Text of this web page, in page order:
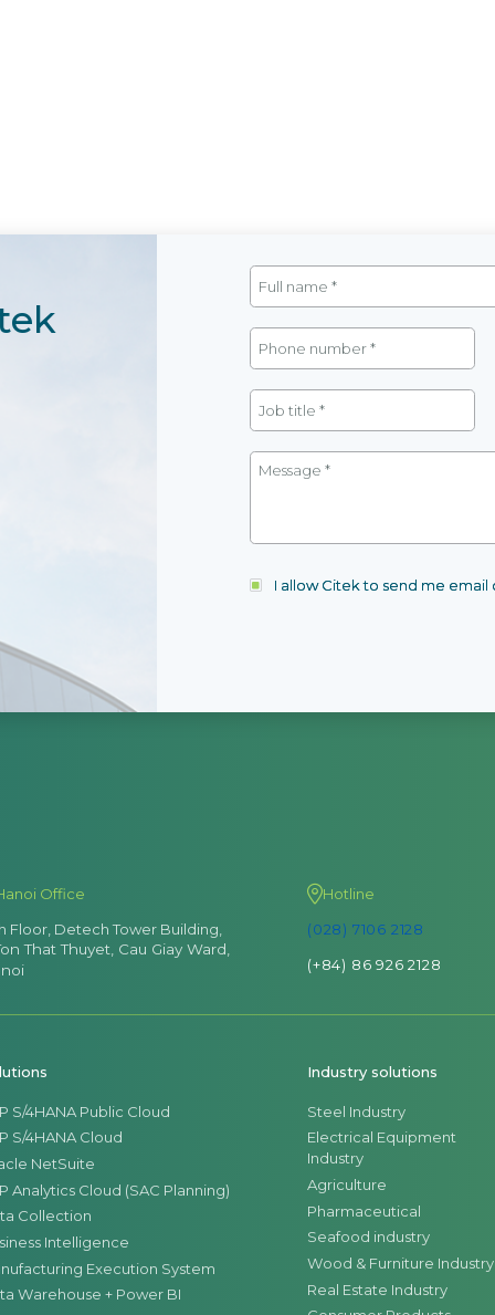
I allow Citek to send me
Office
Floor, Detech Tower Building,
That Thuyet, Cau Giay Ward,
Hotline
(028) 7106 2128
(+84) 86 926 2128
S/4HANA Public Cloud
S/4HANA Cloud
NetSuite
Analytics Cloud (SAC Planning)
Collection
Intelligence
Execution System
Warehouse + Power BI
Industry solutions
Steel Industry
Electrical Equipment
Industry
Agriculture
Pharmaceutical
Seafood industry
Wood & Furniture Industry
Real Estate Industry